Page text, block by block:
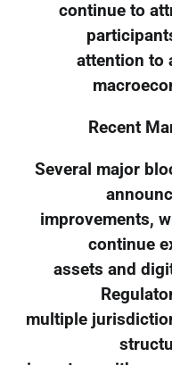
continue to
attention to
Recent
Several major
improvements,
continue
assets and
multiple